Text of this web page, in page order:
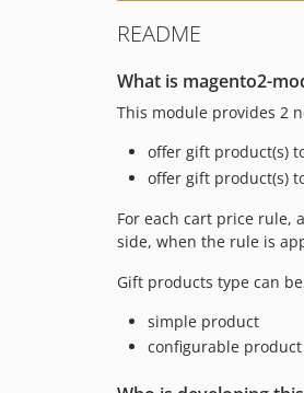
README
What is magento2-
This module provides 2
offer gift product(s)
offer gift product(s)
For each cart price
side, when the rule is
Gift products type can
simple product
configurable product